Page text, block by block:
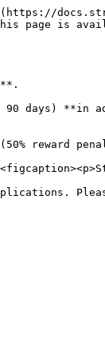
page is
of 90 days)
reward
applications.